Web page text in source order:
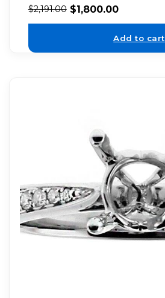
$2,191.00 $1,800.00
Add to cart